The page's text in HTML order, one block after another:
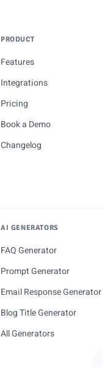
PRODUCT
Features
Integrations
Pricing
Book a Demo
Changelog
AI GENERATORS
FAQ Generator
Prompt Generator
Email Response Generator
Blog Title Generator
All Generators